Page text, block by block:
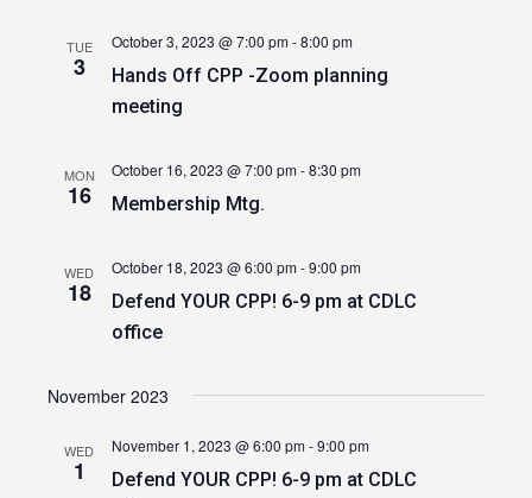
TUE
3
Hands Off CPP -Zoom planning
meeting
October 3, 2023 @ 7:00 pm-8:00 pm
MON
16 Membership Mtg.
October 16, 2023 @ 7:00 pm-8:30 pm
WED
18
Defend YOUR CPP! 6-9 pm at CDLC
office
October 18, 2023 @ 6:00 pm-9:00 pm
November 2023
WED
1
Defend YOUR CPP! 6-9 pm at CDLC
November 1, 2023 @ 6:00 pm-9:00 pm